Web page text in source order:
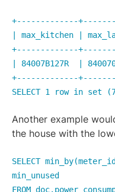
+-------------
| max_kitchen |
+-------------
| 84007B127R |
+-------------
SELECT 1 row in set
Another example
the house with the
SELECT
min_unused
FROM